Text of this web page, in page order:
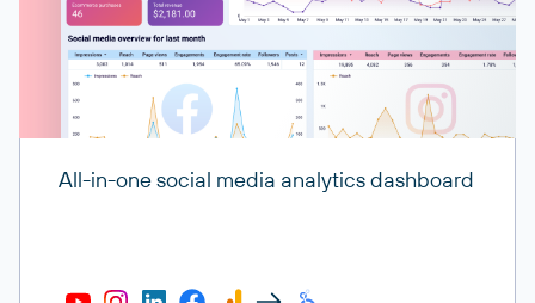
All-in-one social media analytics dashboard